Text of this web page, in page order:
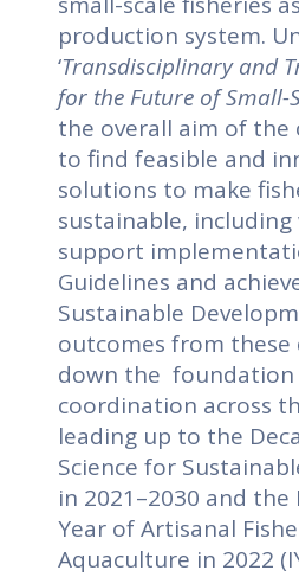
production system.
‘Transdisciplinary and
for the Future of Small-
the overall aim of the
to find feasible and
solutions to make
sustainable, including
support
Guidelines and
Sustainable
outcomes from these
down the
coordination across
leading up to the
Science for
in 2021–2030 and
Year of Artisanal
Aquaculture in 2022